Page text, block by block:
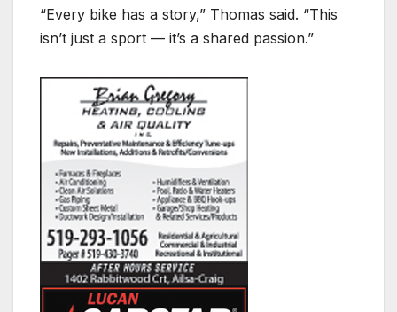
“Every bike has a story,” Thomas said. “This
isn’t just a sport — it’s a shared passion.”